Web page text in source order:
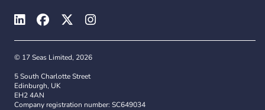
© 17 Seas Limited, 2026
5 South Charlotte Street
Edinburgh, UK
EH2 4AN
Company registration number: SC649034